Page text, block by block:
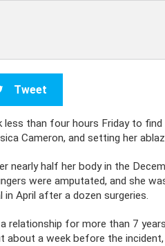
Tweet
less than four hours Friday to
Cameron, and setting her
nearly half her body in the
were amputated, and she
April after a dozen surgeries.
relationship for more than 7
about a week before the